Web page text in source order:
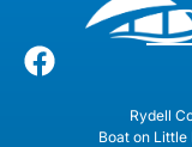
Rydell
Boat on